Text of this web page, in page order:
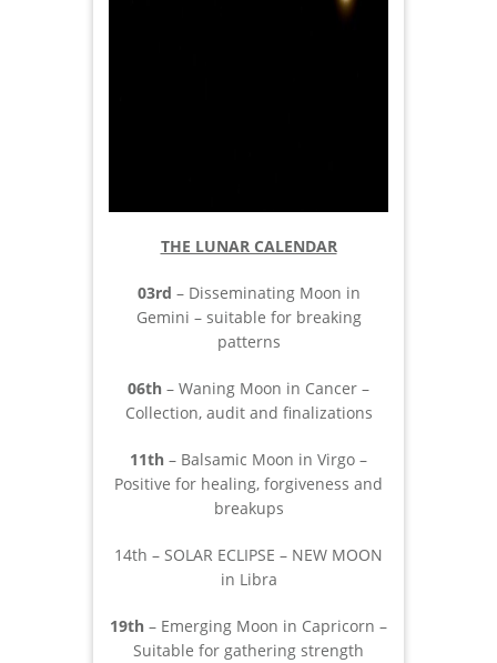
THE LUNAR CALENDAR
03rd – Disseminating Moon in
Gemini – suitable for breaking
patterns
06th – Waning Moon in Cancer –
Collection, audit and finalizations
11th – Balsamic Moon in Virgo –
Positive for healing, forgiveness and
breakups
14th – SOLAR ECLIPSE – NEW MOON
in Libra
19th – Emerging Moon in Capricorn –
Suitable for gathering strength